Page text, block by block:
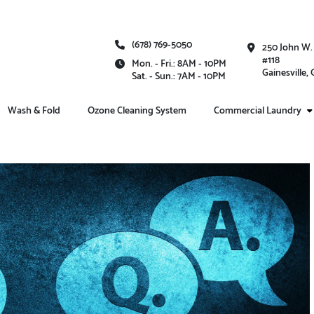
(678) 769-5050
Mon. - Fri.: 8AM - 10PM
Sat. - Sun.: 7AM - 10PM
250 John
#118
Gainesville,
Wash & Fold Ozone Cleaning System Commercial Laundry